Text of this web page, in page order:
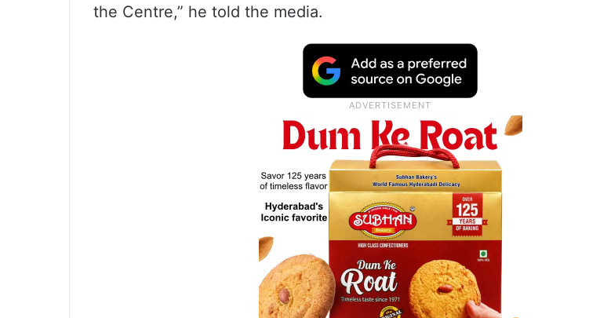
the Centre,” he told the media.